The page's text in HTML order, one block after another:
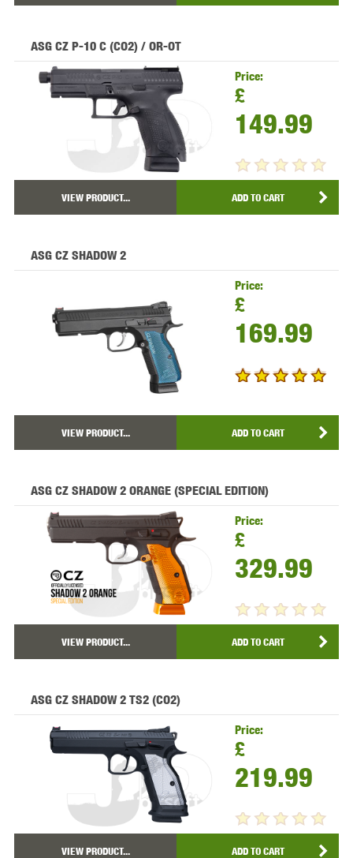
ASG CZ P-10 C (CO2) / OR-OT
Price:
£
149.99
VIEW PRODUCT... ADD TO CART
ASG CZ SHADOW 2
Price:
£
169.99
VIEW PRODUCT... ADD TO CART
ASG CZ SHADOW 2 ORANGE (SPECIAL EDITION)
Price:
£
329.99
VIEW PRODUCT... ADD TO CART
ASG CZ SHADOW 2 TS2 (CO2)
Price:
£
219.99
VIEW PRODUCT... ADD TO CART